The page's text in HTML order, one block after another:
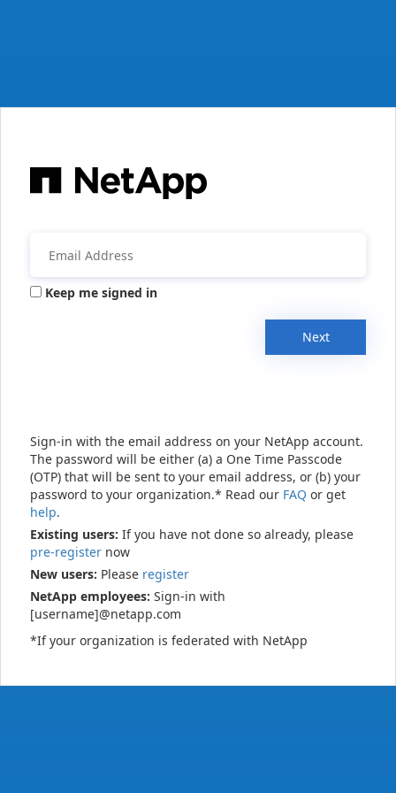
Keep me signed in
Next
Sign-in with the email address on your NetApp account.
The password will be either (a) a One Time Passcode
(OTP) that will be sent to your email address, or (b) your
password to your organization.* Read our FAQ or get
help.
Existing users: If you have not done so already, please
pre-register now
New users: Please register
NetApp employees: Sign-in with
[username]@netapp.com
*If your organization is federated with NetApp